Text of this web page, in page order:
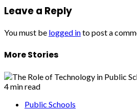
Leave a Reply
You must be logged into post a
More Stories
4 min read
Public Schools